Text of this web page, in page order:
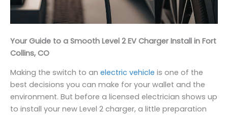
Your Guide to a Smooth Level 2 EV Charger Install in Fort
Collins, CO
Making the switch to an electric vehicle is one of the
best decisions you can make for your wallet and the
environment. But before a licensed electrician shows up
to install your new Level 2 charger, a little preparation